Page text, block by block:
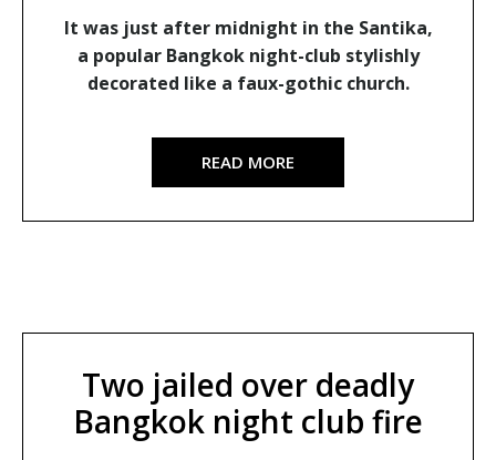
It was just after midnight in the Santika,
a popular Bangkok night-club stylishly
decorated like a faux-gothic church.
READ MORE
Two jailed over deadly
Bangkok night club fire